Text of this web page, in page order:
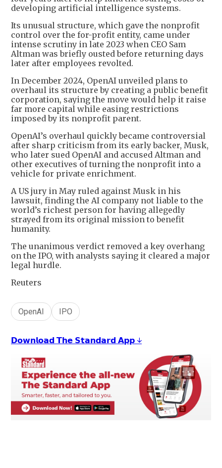
developing artificial intelligence systems.
Its unusual structure, which gave the nonprofit
control over the for-profit entity, came under
intense scrutiny in late 2023 when CEO Sam
Altman was briefly ousted before returning days
later after employees revolted.
In December 2024, OpenAI unveiled plans to
overhaul its structure by creating a public benefit
corporation, saying the move would help it raise
far more capital while easing restrictions
imposed by its nonprofit parent.
OpenAI’s overhaul quickly became controversial
after sharp criticism from its early backer, Musk,
who later sued OpenAI and accused Altman and
other executives of turning the nonprofit into a
vehicle for private enrichment.
A US jury in May ruled against Musk in his
lawsuit, finding the AI company not liable to the
world’s richest person for having allegedly
strayed from its original mission to benefit
humanity.
The unanimous verdict removed a key overhang
on the IPO, with analysts saying it cleared a major
legal hurdle.
Reuters
OpenAI IPO
𝗗𝗼𝘄𝗻𝗹𝗼𝗮𝗱 𝗧𝗵𝗲 𝗦𝘁𝗮𝗻𝗱𝗮𝗿𝗱 𝗔𝗽𝗽 ↓